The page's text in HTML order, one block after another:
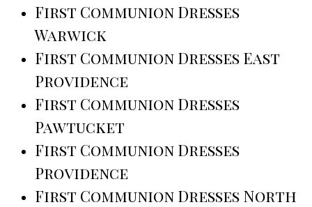
First Communion Dresses
Warwick
First Communion Dresses East
Providence
First Communion Dresses
Pawtucket
First Communion Dresses
Providence
First Communion Dresses North